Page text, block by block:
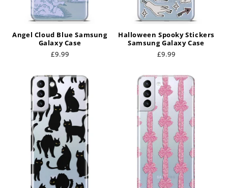
Angel Cloud Blue Samsung
Galaxy Case
Regular
£9.99
Halloween Spooky Stickers
Samsung Galaxy Case
Regular
£9.99